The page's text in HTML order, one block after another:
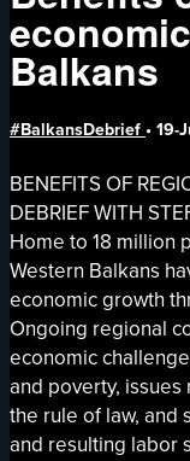
Balkans
#BalkansDebrief • 19-
BENEFITS OF
DEBRIEF WITH
Home to 18 million
Western Balkans
economic growth
Ongoing regional
economic
and poverty,
the rule of law, and
and resulting labor